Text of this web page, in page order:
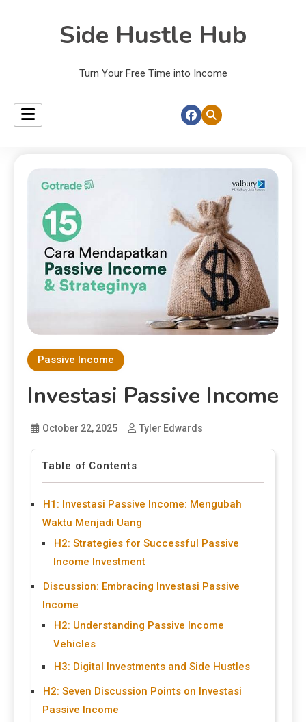
Side Hustle Hub
Turn Your Free Time into Income
Passive Income
Investasi Passive Income
October 22, 2025 Tyler Edwards
Table of Contents
H1: Investasi Passive Income: Mengubah
Waktu Menjadi Uang
H2: Strategies for Successful Passive
Income Investment
Discussion: Embracing Investasi Passive
Income
H2: Understanding Passive Income
Vehicles
H3: Digital Investments and Side Hustles
H2: Seven Discussion Points on Investasi
Passive Income